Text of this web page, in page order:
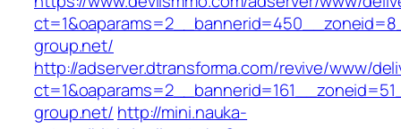
group.net/
http://adserver.dtransforma.com/revive/www/
group.net/ http://mini.nauka-